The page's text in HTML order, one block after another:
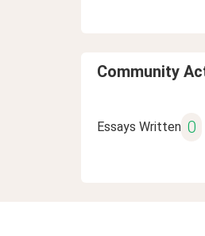
Community
Essays Written 0